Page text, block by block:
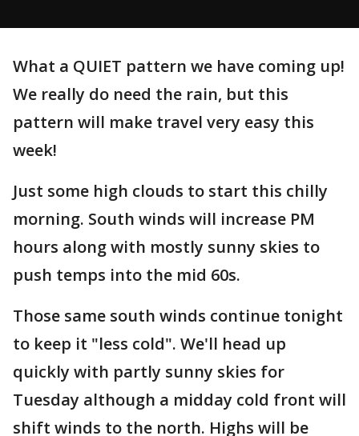
What a QUIET pattern we have coming up!
We really do need the rain, but this
pattern will make travel very easy this
week!
Just some high clouds to start this chilly
morning. South winds will increase PM
hours along with mostly sunny skies to
push temps into the mid 60s.
Those same south winds continue tonight
to keep it "less cold". We'll head up
quickly with partly sunny skies for
Tuesday although a midday cold front will
shift winds to the north. Highs will be